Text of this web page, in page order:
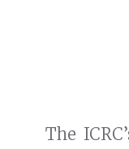
The